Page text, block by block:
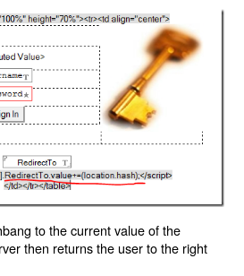
to the current value of the
then returns the user to the right